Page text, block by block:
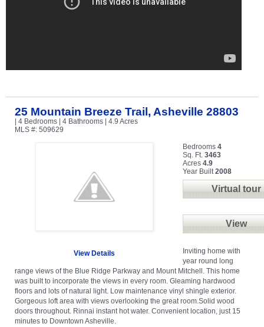
25 Mountain Breeze Trail, Asheville 28803
| 4 Bedrooms | 4 Bathrooms | 4.9 Acres
MLS #: 509629
View Details
Bedrooms 4
Sq. Ft. 3463
Acres 4.9
Year Built 2008
Virtual tour
View
Inviting home with
year round long
range views of the Blue Ridge Parkway and Mount Mitchell. This home
was built to incorporate the views in every room. Gleaming hardwood
floors and lots of natural light. Low maintenance vinyl shingle exterior.
Gorgeous loft area with views overlooking the great room.Solid wood
doors throughout. Rinnai instant hot water. Convenient location, just 15
minutes to Downtown Asheville.